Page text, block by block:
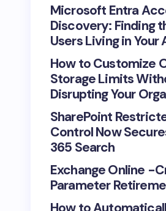
Microsoft Entra
Discovery: Finding
Users Living in
How to Customize
Storage Limits
Disrupting Your
SharePoint
Control Now
365 Search
Exchange Online -
Parameter